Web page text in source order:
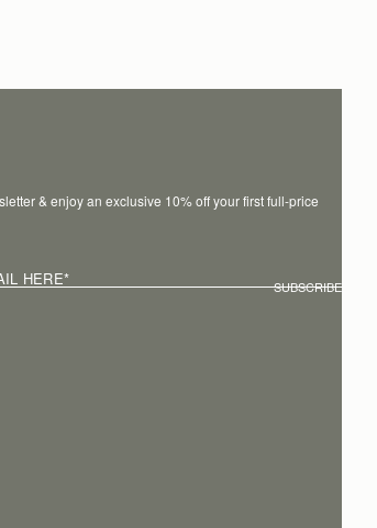
& enjoy an exclusive 10% off your first full-price
HERE* SUBSCRIBE